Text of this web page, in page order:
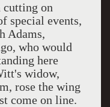
on
special events,
Adams,
who would
here
widow,
rose the wing
come on line.